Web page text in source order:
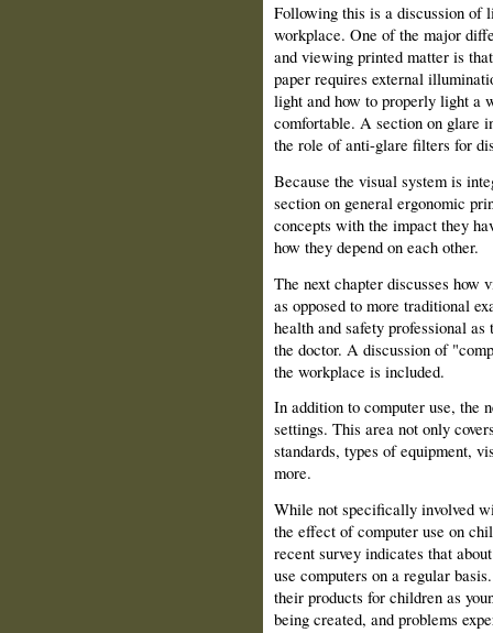
Following this is a discussion of
workplace. One of the major
and viewing printed matter is
paper requires external
light and how to properly light a
comfortable. A section on glare
the role of anti-glare filters for
Because the visual system is
section on general ergonomic
concepts with the impact they
how they depend on each other.
The next chapter discusses how
as opposed to more traditional
health and safety professional
the doctor. A discussion of
the workplace is included.
In addition to computer use, the
settings. This area not only
standards, types of equipment,
more.
While not specifically involved
the effect of computer use on
recent survey indicates that
use computers on a regular
their products for children as
being created, and problems